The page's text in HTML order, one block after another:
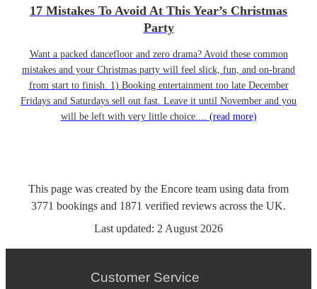
17 Mistakes To Avoid At This Year’s Christmas
Party
Want a packed dancefloor and zero drama? Avoid these common
mistakes and your Christmas party will feel slick, fun, and on-brand
from start to finish. 1) Booking entertainment too late December
Fridays and Saturdays sell out fast. Leave it until November and you
will be left with very little choice.... (read more)
This page was created by the Encore team using data from
3771 bookings and 1871 verified reviews across the UK.
Last updated: 2 August 2026
Customer Service